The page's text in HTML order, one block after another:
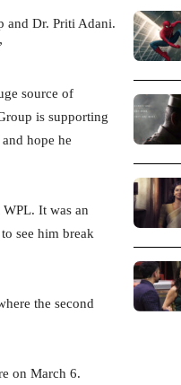
and Dr. Priti Adani.
source of
is supporting
hope he
It was an
see him break
the second
on March 6.